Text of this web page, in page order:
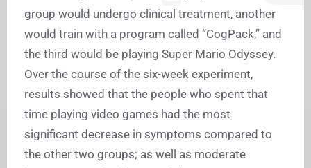
group would undergo clinical treatment, another
would train with a program called “CogPack,” and
the third would be playing Super Mario Odyssey.
Over the course of the six-week experiment,
results showed that the people who spent that
time playing video games had the most
significant decrease in symptoms compared to
the other two groups; as well as moderate